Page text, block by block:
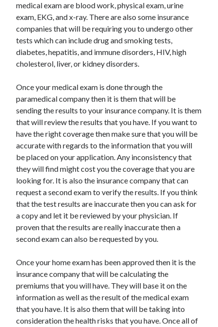
Foods & Culinary
Health & Fitness
Health Care & Medical
Home Products & Services
Internet Services
Legal
Pets & Animals
Real Estate
Relationships
Software
Sports & Athletics
Technology
Travel
Uncategorized
Web Resources
medical exam are blood work, physical exam, urine
exam, EKG, and x-ray. There are also some insurance
companies that will be requiring you to undergo other
tests which can include drug and smoking tests,
diabetes, hepatitis, and immune disorders, HIV, high
cholesterol, liver, or kidney disorders.
Once your medical exam is done through the
paramedical company then it is them that will be
sending the results to your insurance company. It is them
that will review the results that you have. If you want to
have the right coverage then make sure that you will be
accurate with regards to the information that you will
be placed on your application. Any inconsistency that
they will find might cost you the coverage that you are
looking for. It is also the insurance company that can
request a second exam to verify the results. If you think
that the test results are inaccurate then you can ask for
a copy and let it be reviewed by your physician. If
proven that the results are really inaccurate then a
second exam can also be requested by you.
Once your home exam has been approved then it is the
insurance company that will be calculating the
premiums that you will have. They will base it on the
information as well as the result of the medical exam
that you have. It is also them that will be taking into
consideration the health risks that you have. Once all of